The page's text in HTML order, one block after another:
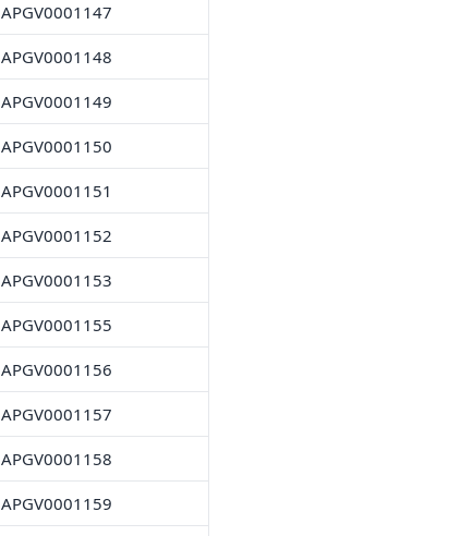
APGV0001147
APGV0001148
APGV0001149
APGV0001150
APGV0001151
APGV0001152
APGV0001153
APGV0001155
APGV0001156
APGV0001157
APGV0001158
APGV0001159